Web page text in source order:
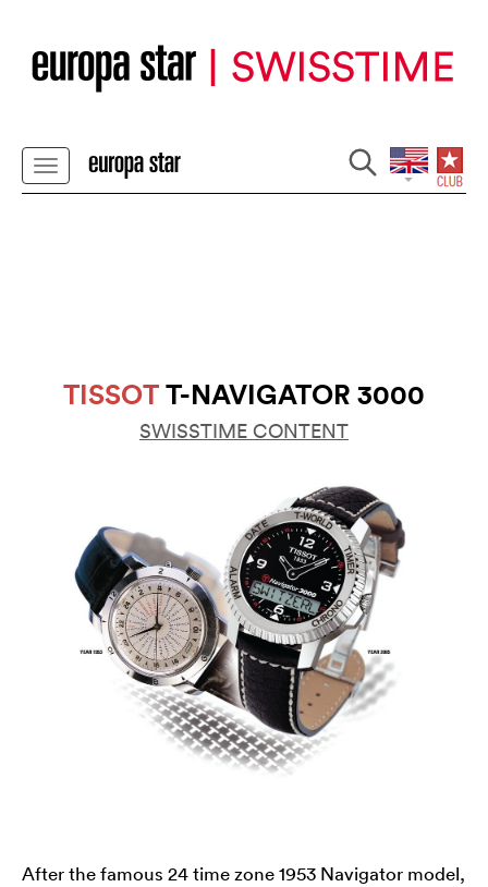
TISSOTT-NAVIGATOR 3000
SWISSTIME CONTENT
After the famous 24 time zone 1953 Navigator model,